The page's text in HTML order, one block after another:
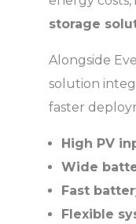
storage
Alongside
solution
faster
High PV
Wide
Fast
Flexible